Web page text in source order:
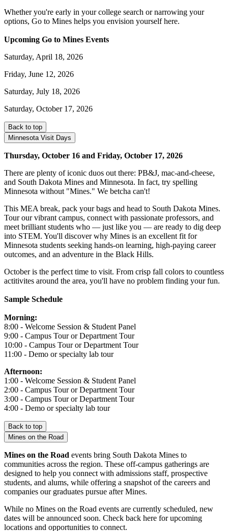
Whether you're early in your college search or narrowing your
options, Go to Mines helps you envision yourself here.
Upcoming Go to Mines Events
Saturday, April 18, 2026
Friday, June 12, 2026
Saturday, July 18, 2026
Saturday, October 17, 2026
Back to top
Minnesota Visit Days
Thursday, October 16 and Friday, October 17, 2026
There are plenty of iconic duos out there: PB&J, mac-and-cheese,
and South Dakota Mines and Minnesota. In fact, try spelling
Minnesota without "Mines." We betcha can't!
This MEA break, pack your bags and head to South Dakota Mines.
Tour our vibrant campus, connect with passionate professors, and
meet brilliant students who — just like you — are ready to dig deep
into STEM. You'll discover why Mines is an excellent fit for
Minnesota students seeking hands-on learning, high-paying career
outcomes, and an adventure in the Black Hills.
October is the perfect time to visit. From crisp fall colors to countless
actitivites around the area, you'll have no problem finding your fun.
Sample Schedule
Morning:
8:00 - Welcome Session & Student Panel
9:00 - Campus Tour or Department Tour
10:00 - Campus Tour or Department Tour
11:00 - Demo or specialty lab tour
Afternoon:
1:00 - Welcome Session & Student Panel
2:00 - Campus Tour or Department Tour
3:00 - Campus Tour or Department Tour
4:00 - Demo or specialty lab tour
Back to top
Mines on the Road
Mines on the Road events bring South Dakota Mines to
communities across the region. These off-campus gatherings are
designed to help you connect with admissions staff, prospective
students, and alums, while offering a snapshot of the careers and
companies our graduates pursue after Mines.
While no Mines on the Road events are currently scheduled, new
dates will be announced soon. Check back here for upcoming
locations and opportunities to connect.